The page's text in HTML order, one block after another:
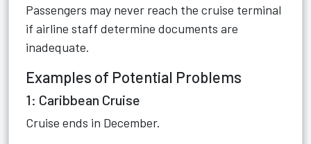
Passengers may never reach the cruise terminal
if airline staff determine documents are
inadequate.
Examples of Potential Problems
1: Caribbean Cruise
Cruise ends in December.